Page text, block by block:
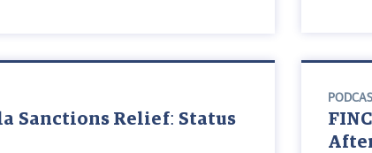
Sanctions Relief: Status